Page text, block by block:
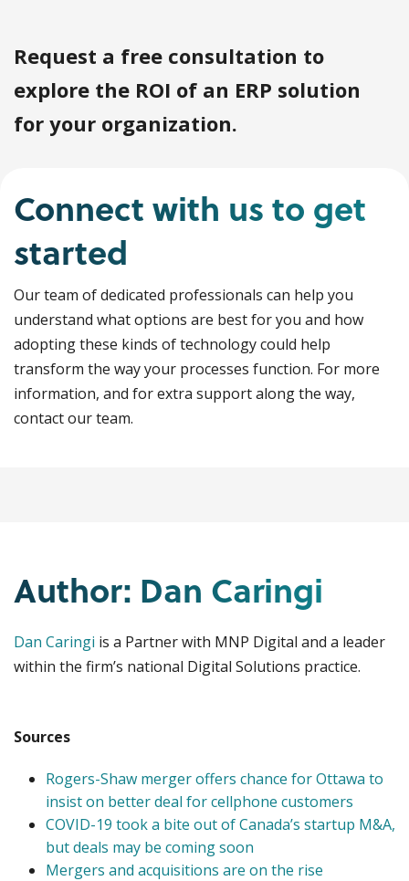
Request a free consultation to
explore the ROI of an ERP solution
for your organization.
Connect with us to get
started
Our team of dedicated professionals can help you
understand what options are best for you and how
adopting these kinds of technology could help
transform the way your processes function. For more
information, and for extra support along the way,
contact our team.
Author: Dan Caringi
Dan Caringi is a Partner with MNP Digital and a leader
within the firm’s national Digital Solutions practice.
Sources
Rogers-Shaw merger offers chance for Ottawa to
insist on better deal for cellphone customers
COVID-19 took a bite out of Canada’s startup M&A,
but deals may be coming soon
Mergers and acquisitions are on the rise